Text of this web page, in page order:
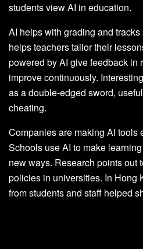
students view AI in education.
AI helps with grading and
helps teachers tailor their
powered by AI give feedback in
improve continuously.
as a double-edged sword,
cheating.
Companies are making AI tools
Schools use AI to make
new ways. Research points out
policies in universities. In Hong
from students and staff helped